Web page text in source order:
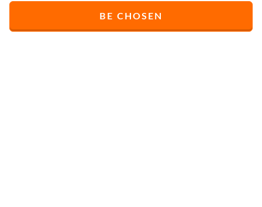
BE CHOSEN